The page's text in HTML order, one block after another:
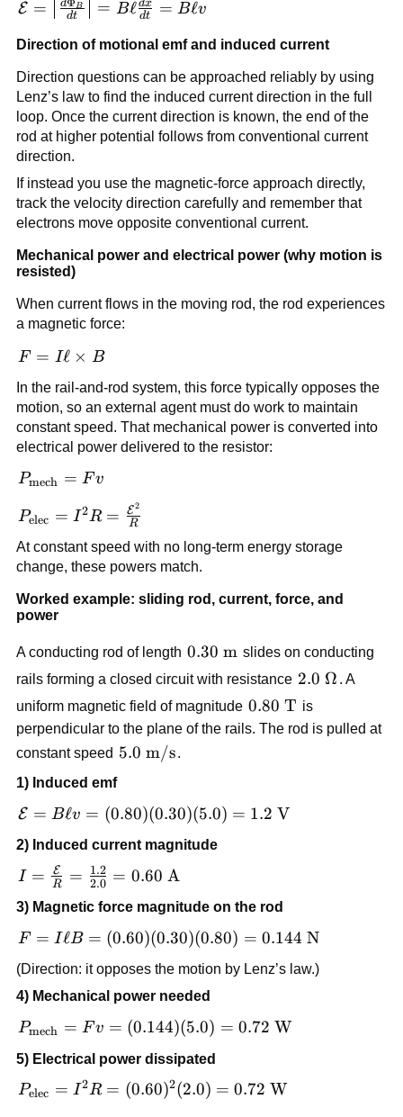
x
\mathcal{E} =
{dt}\right| = B\ell
\frac{dx}{dt} =
B\ell v
E = dt
d B = Bℓ dt
dx = Bℓv
Direction of motional emf and induced current
Direction questions can be approached reliably by using
Lenz’s law to find the induced current direction in the full
loop. Once the current direction is known, the end of the
rod at higher potential follows from conventional current
direction.
If instead you use the magnetic-force approach directly,
track the velocity direction carefully and remember that
electrons move opposite conventional current.
Mechanical power and electrical power (why motion is
resisted)
When current flows in the moving rod, the rod experiences
a magnetic force:
\vec{F} =
\vec{B}
F = Iℓ × B
In the rail-and-rod system, this force typically opposes the
motion, so an external agent must do work to maintain
constant speed. That mechanical power is converted into
electrical power delivered to the resistor:
P_{\text{mech}}
Pmech = Fv
P_{\text{elec}} =
\frac{\mathcal{E}^2}
{R}
Pelec = I2R = R
E2
At constant speed with no long-term energy storage
change, these powers match.
Worked example: sliding rod, current, force, and
power
A conducting rod of length 0.30\
\text{m}
0.30 m slides on conducting
rails forming a closed circuit with resistance 2.0\
\Omega
2.0 Ω . A
uniform magnetic field of magnitude 0.80\
\text{T}
0.80 T is
perpendicular to the plane of the rails. The rod is pulled at
constant speed 5.0\
5.0 m/s.
1) Induced emf
\mathcal{E}
= B\ell v =
(0.80)(0.30)
(5.0)=1.2\
\text{V}
E = Bℓv = (0.80)(0.30)(5.0) = 1.2 V
2) Induced current magnitude
I =
\frac{\mathcal{E}}
{R} = \frac{1.2}
{2.0}=0.60\
\text{A}
I = R
E = 2.0
1.2 = 0.60 A
3) Magnetic force magnitude on the rod
F = I\ell B =
(0.60)(0.30)
(0.80)=0.144\
\text{N}
F = IℓB = (0.60)(0.30)(0.80) = 0.144 N
(Direction: it opposes the motion by Lenz’s law.)
4) Mechanical power needed
P_{\text{mech}}
(5.0)=0.72\
\text{W}
Pmech = Fv = (0.144)(5.0) = 0.72 W
5) Electrical power dissipated
P_{\text{elec}} =
Pelec = I2R = (0.60)2(2.0) = 0.72 W